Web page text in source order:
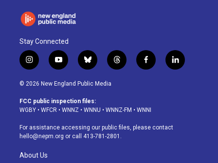
Stay Connected
i
n
s
a
g
a
m
y
o
u
u
b
b
l
u
s
k
t
h
d
f
a
o
k
l
i
© 2026 New England Public Media
FCC public inspection files:
WGBY • WFCR • WNNZ • WNNU • WNNZ-FM • WNNI
For assistance accessing our public files, please contact
hello@nepm.org or call 413-781-2801.
About Us